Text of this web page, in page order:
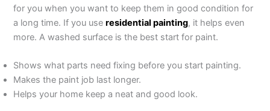
for you when you want to keep them in good condition for
a long time. If you useresidential painting, it helps even
more. A washed surface is the best start for paint.
Shows what parts need fixing before you start painting.
Makes the paint job last longer.
Helps your home keep a neat and good look.